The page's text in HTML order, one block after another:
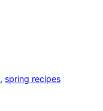
, spring recipes